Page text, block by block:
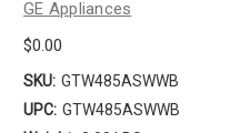
GE Appliances
$0.00
SKU: GTW485ASWWB
UPC: GTW485ASWWB